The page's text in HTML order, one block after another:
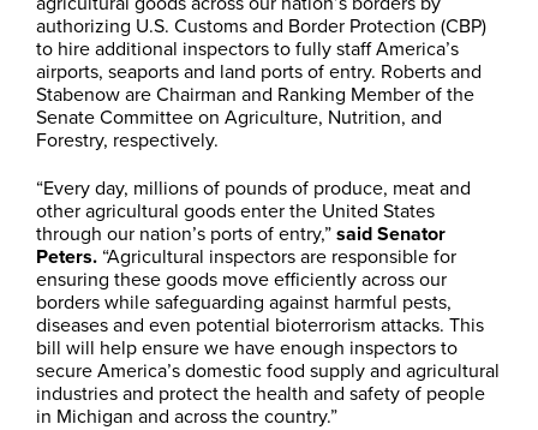
authorizing U.S. Customs and Border Protection (CBP)
to hire additional inspectors to fully staff America’s
airports, seaports and land ports of entry. Roberts and
Stabenow are Chairman and Ranking Member of the
Senate Committee on Agriculture, Nutrition, and
Forestry, respectively.
“Every day, millions of pounds of produce, meat and
other agricultural goods enter the United States
through our nation’s ports of entry,”said Senator
Peters. “Agricultural inspectors are responsible for
ensuring these goods move efficiently across our
borders while safeguarding against harmful pests,
diseases and even potential bioterrorism attacks. This
bill will help ensure we have enough inspectors to
secure America’s domestic food supply and agricultural
industries and protect the health and safety of people
in Michigan and across the country.”